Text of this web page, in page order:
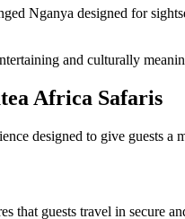
Nganya designed for
and culturally
Africa Safaris
designed to give guests
guests travel in secure